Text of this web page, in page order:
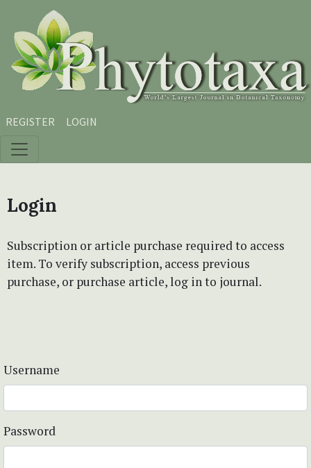
Skip to main content
Skip to main navigation menu
Skip to site footer
REGISTER LOGIN
Login
Subscription or article purchase required to access
item. To verify subscription, access previous
purchase, or purchase article, log in to journal.
Username
Password